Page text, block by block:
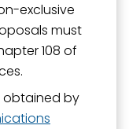
exclusive
must
108 of
obtained by